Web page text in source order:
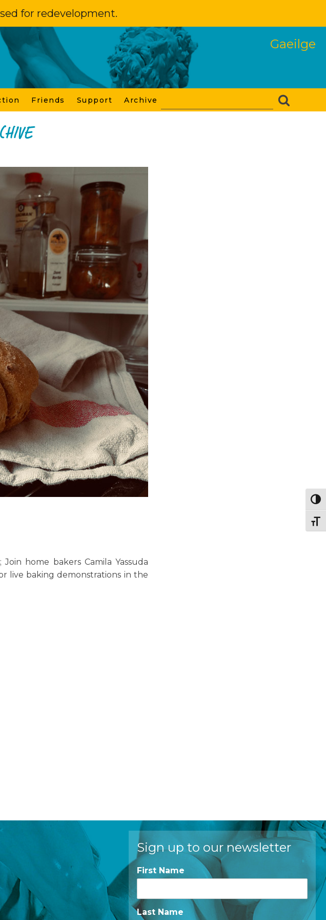
for redevelopment.
Gaeilge
Friends Support Archive
home bakers Camila Yassuda
live baking demonstrations in the
Sign up to our newsletter
First Name
Last Name